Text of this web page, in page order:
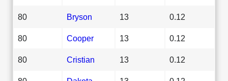
80 Bryson 13 0.12
80 Cooper 13 0.12
80 Cristian 13 0.12